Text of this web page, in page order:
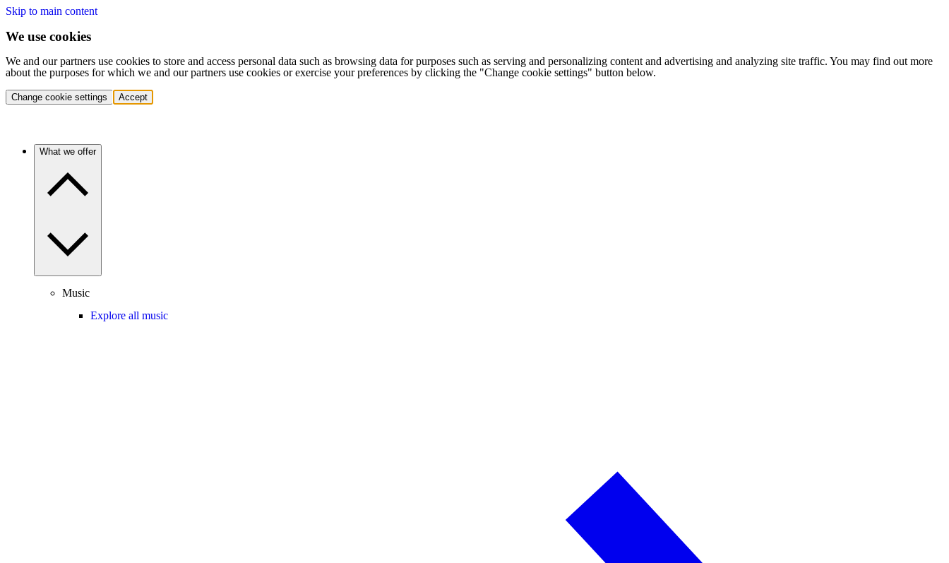
Skip to main content
We use cookies
We and our partners use cookies to store and access personal data such as browsing data for purposes such as serving and personalizing content and advertising and analyzing site traffic. You may find out more
about the purposes for which we and our partners use cookies or exercise your preferences by clicking the "Change cookie settings" button below.
Change cookie settings Accept
What we offer
Music
Explore all music